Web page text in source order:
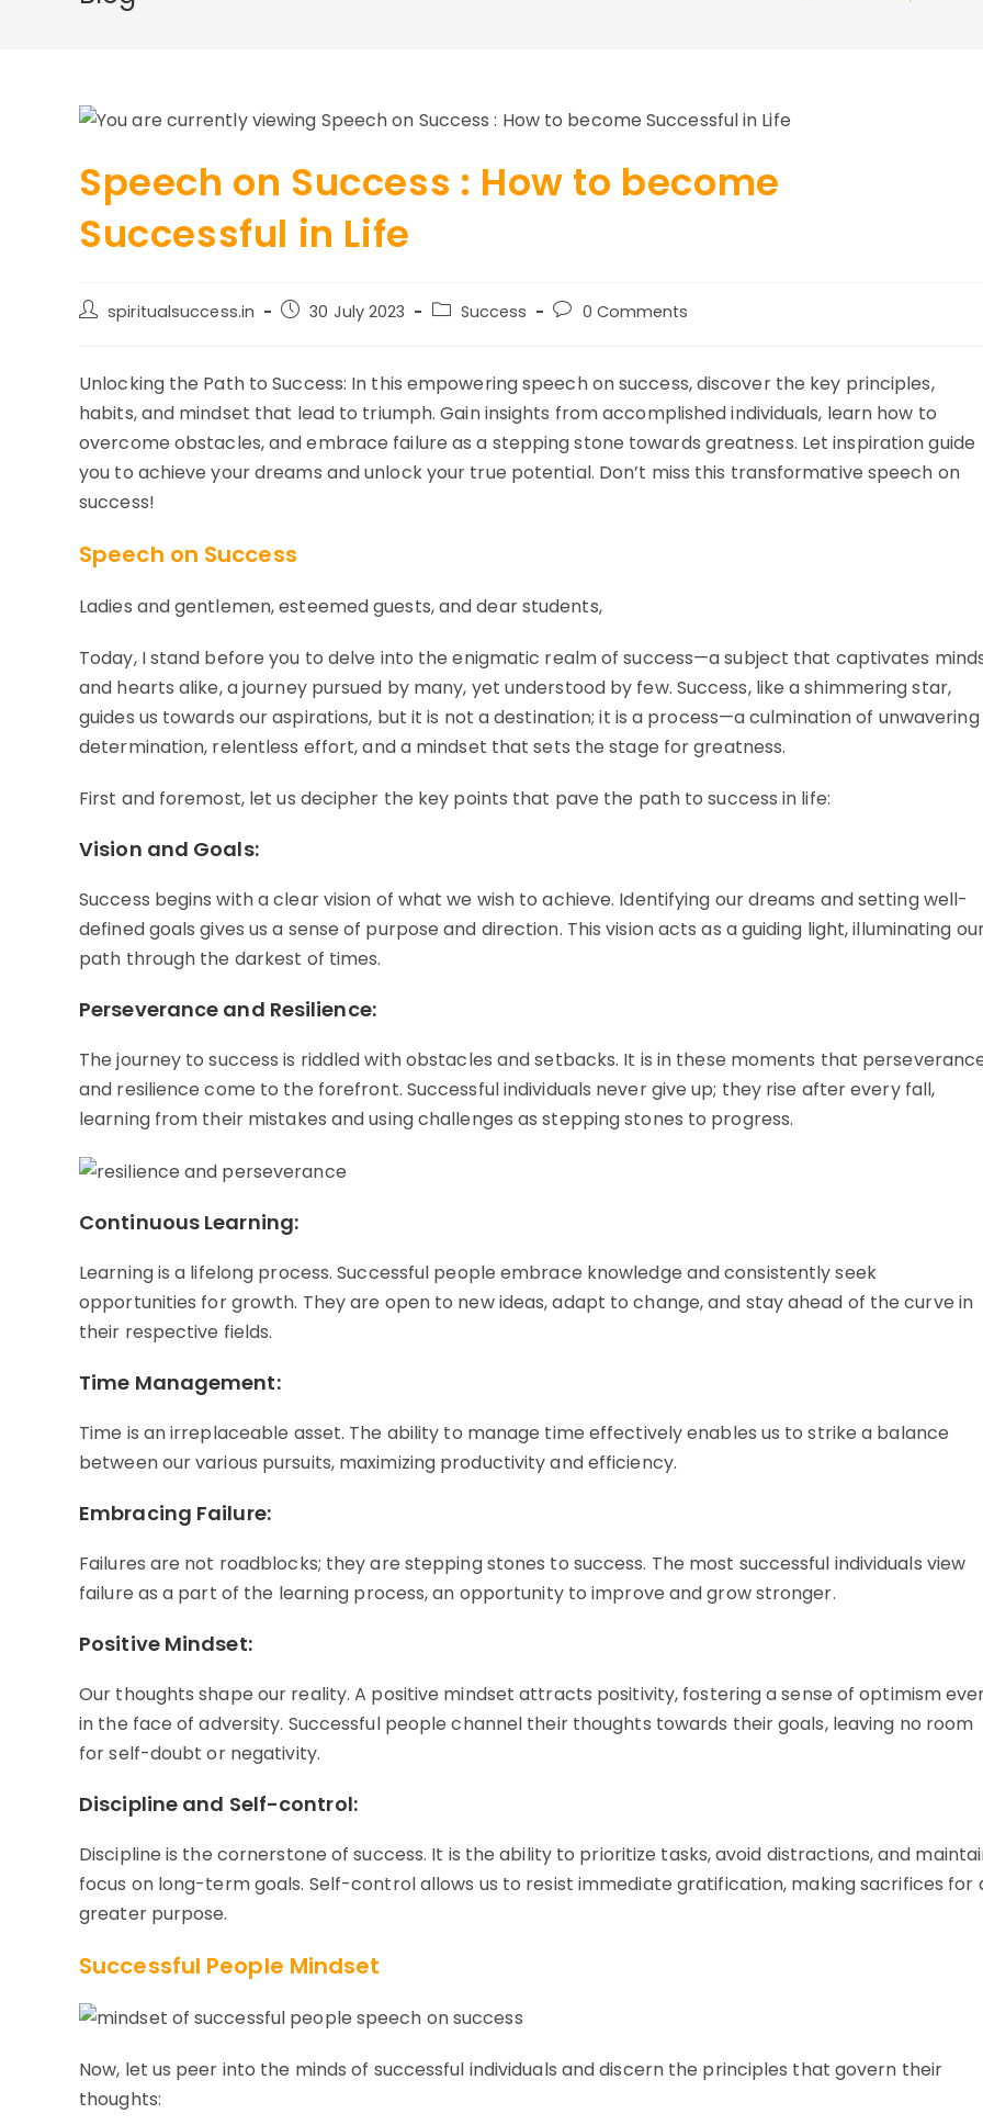
Speech on Success : How to become
Successful in Life
Postspiritualsuccess.in
Post30 July 2023
PostSuccess
Post0 Comments
Unlocking the Path to Success: In this empowering speech on success, discover the key principles,
habits, and mindset that lead to triumph. Gain insights from accomplished individuals, learn how to
overcome obstacles, and embrace failure as a stepping stone towards greatness. Let inspiration guide
you to achieve your dreams and unlock your true potential. Don’t miss this transformative speech on
success!
Speech on Success
Ladies and gentlemen, esteemed guests, and dear students,
Today, I stand before you to delve into the enigmatic realm of success—a subject that captivates
and hearts alike, a journey pursued by many, yet understood by few. Success, like a shimmering star,
guides us towards our aspirations, but it is not a destination; it is a process—a culmination of unwavering
determination, relentless effort, and a mindset that sets the stage for greatness.
First and foremost, let us decipher the key points that pave the path to success in life:
Vision and Goals:
Success begins with a clear vision of what we wish to achieve. Identifying our dreams and setting well-
defined goals gives us a sense of purpose and direction. This vision acts as a guiding light, illuminating
path through the darkest of times.
Perseverance and Resilience:
The journey to success is riddled with obstacles and setbacks. It is in these moments that
and resilience come to the forefront. Successful individuals never give up; they rise after every fall,
learning from their mistakes and using challenges as stepping stones to progress.
Continuous Learning:
Learning is a lifelong process. Successful people embrace knowledge and consistently seek
opportunities for growth. They are open to new ideas, adapt to change, and stay ahead of the curve in
their respective fields.
Time Management:
Time is an irreplaceable asset. The ability to manage time effectively enables us to strike a balance
between our various pursuits, maximizing productivity and efficiency.
Embracing Failure:
Failures are not roadblocks; they are stepping stones to success. The most successful individuals view
failure as a part of the learning process, an opportunity to improve and grow stronger.
Positive Mindset:
Our thoughts shape our reality. A positive mindset attracts positivity, fostering a sense of optimism
in the face of adversity. Successful people channel their thoughts towards their goals, leaving no room
for self-doubt or negativity.
Discipline and Self-control:
Discipline is the cornerstone of success. It is the ability to prioritize tasks, avoid distractions, and
focus on long-term goals. Self-control allows us to resist immediate gratification, making sacrifices for
greater purpose.
Successful People Mindset
Now, let us peer into the minds of successful individuals and discern the principles that govern their
thoughts: